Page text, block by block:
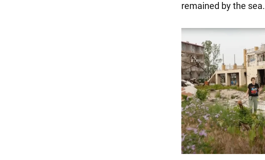
remained by the sea.